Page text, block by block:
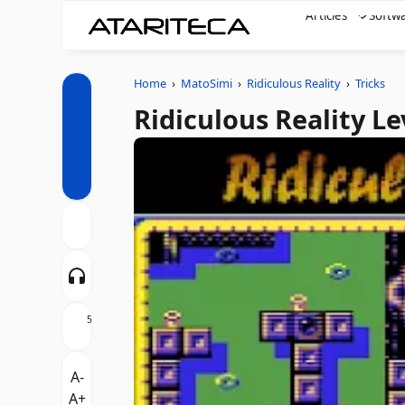
Articles
Home › MatoSimi › Ridiculous Reality › Tricks
Ridiculous Reality
5